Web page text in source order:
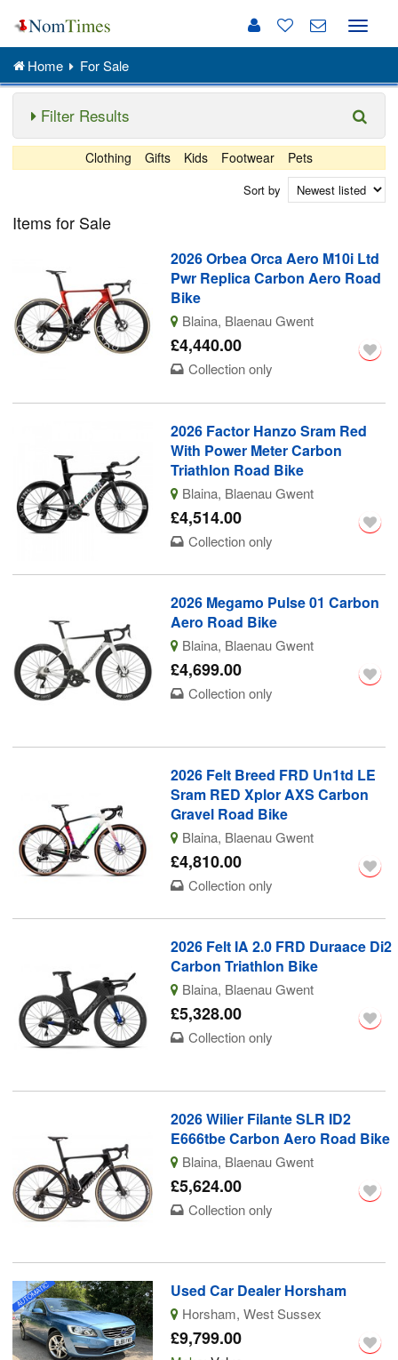
Toggle
Home For Sale
Filter Results
Clothing Gifts Kids Footwear Pets
Sort by
Items for Sale
2026 Orbea Orca Aero M10i Ltd
Pwr Replica Carbon Aero Road
Bike
Blaina, Blaenau Gwent
£4,440.00
Collection only
2026 Factor Hanzo Sram Red
With Power Meter Carbon
Triathlon Road Bike
Blaina, Blaenau Gwent
£4,514.00
Collection only
2026 Megamo Pulse 01 Carbon
Aero Road Bike
Blaina, Blaenau Gwent
£4,699.00
Collection only
2026 Felt Breed FRD Un1td LE
Sram RED Xplor AXS Carbon
Gravel Road Bike
Blaina, Blaenau Gwent
£4,810.00
Collection only
2026 Felt IA 2.0 FRD Duraace Di2
Carbon Triathlon Bike
Blaina, Blaenau Gwent
£5,328.00
Collection only
2026 Wilier Filante SLR ID2
E666tbe Carbon Aero Road Bike
Blaina, Blaenau Gwent
£5,624.00
Collection only
Used Car Dealer Horsham
Horsham, West Sussex
£9,799.00